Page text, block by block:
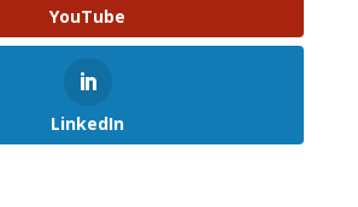
YouTube
LinkedIn